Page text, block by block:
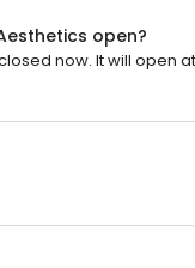
open?
now. It will open